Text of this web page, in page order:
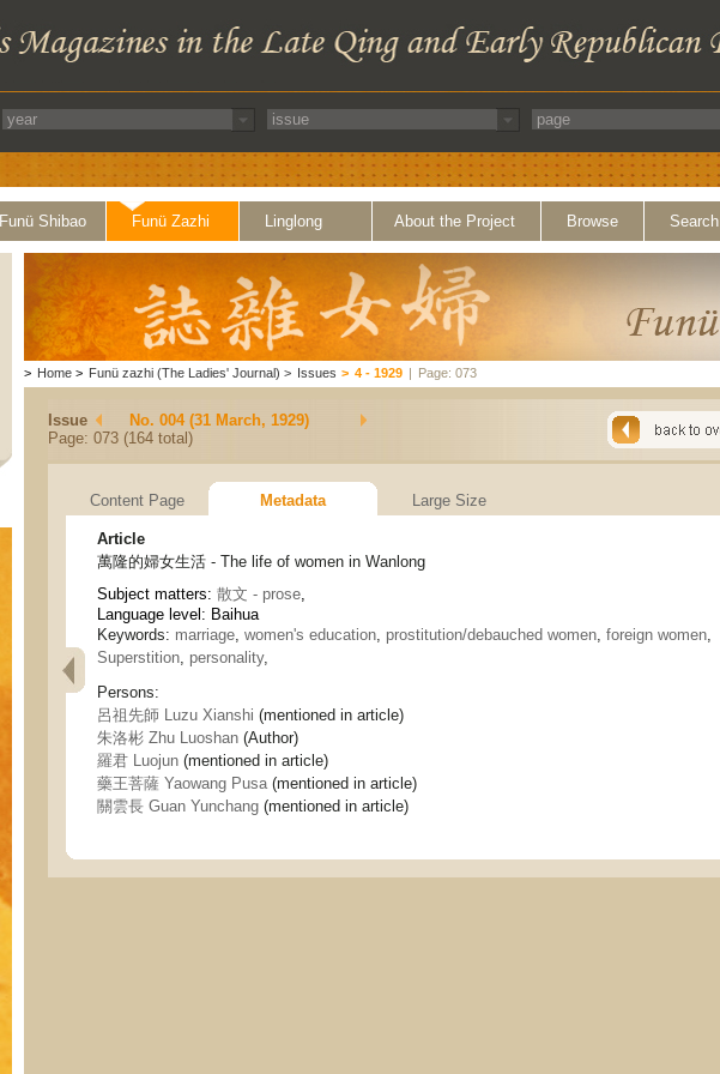
Funü Shibao Funü Zazhi Linglong About the Project Browse Search
> Home > Funü zazhi (The Ladies' Journal) > Issues > 4 - 1929 | Page: 073
Issue
No. 004 (31 March, 1929)
Page: 073 (164 total)
Content Page Metadata Large Size
Article
萬隆的婦女生活 - The life of women in Wanlong
Subject matters: 散文 - prose,
Language level: Baihua
Keywords: marriage, women's education, prostitution/debauched women, foreign women,
Superstition, personality,
Persons:
呂祖先師 Luzu Xianshi (mentioned in article)
朱洛彬 Zhu Luoshan (Author)
羅君 Luojun (mentioned in article)
藥王菩薩 Yaowang Pusa(mentioned in article)
關雲長 Guan Yunchang (mentioned in article)